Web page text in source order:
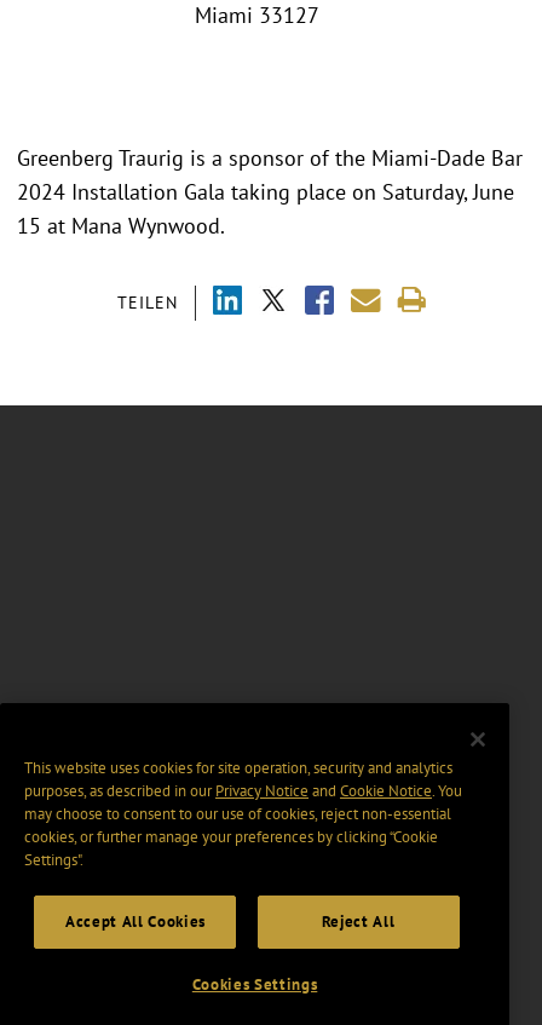
Miami 33127
TEILEN
Greenberg Traurig is a sponsor of the Miami-Dade Bar
2024 Installation Gala taking place on Saturday, June
15 at Mana Wynwood.
This website uses cookies for site operation, security and analytics
purposes, as described in ourPrivacy Notice and Cookie Notice. You
may choose to consent to our use of cookies, reject non-essential
cookies, or further manage your preferences by clicking “Cookie
Settings".
Accept All Cookies Reject All
Cookies Settings